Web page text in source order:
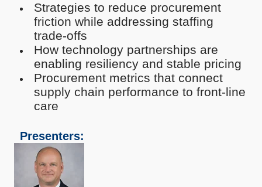
Strategies to reduce procurement
friction while addressing staffing
trade-offs
How technology partnerships are
enabling resiliency and stable pricing
Procurement metrics that connect
supply chain performance to front-line
care
Presenters: